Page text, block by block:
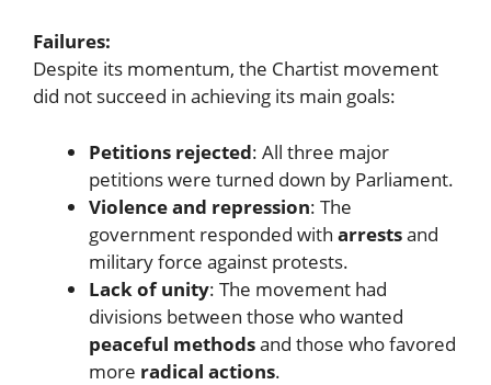
Failures:
Despite its momentum, the Chartist movement
did not succeed in achieving its main goals:
Petitions rejected: All three major
petitions were turned down by Parliament.
Violence and repression: The
government responded with arrestsand
military force against protests.
Lack of unity: The movement had
divisions between those who wanted
peaceful methodsand those who favored
more radical actions.